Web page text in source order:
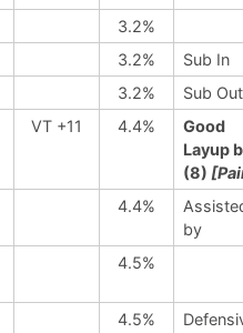
3.2%
3.2%
Sub In
3.2%
Sub Out
VT +11 4.4%
Good
Layup
(8)
4.4%
by
4.5%
4.5%